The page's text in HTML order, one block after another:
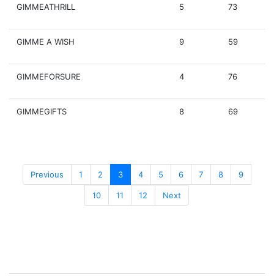
GIMMEATHRILL 5 73
GIMME A WISH 9 59
GIMMEFORSURE 4 76
GIMMEGIFTS 8 69
Previous 1 2 3 4 5 6 7 8 9
10 11 12 Next